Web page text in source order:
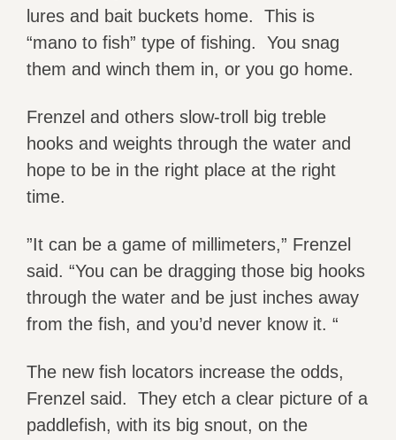
lures and bait buckets home. This is
“mano to fish” type of fishing. You snag
them and winch them in, or you go home.
Frenzel and others slow-troll big treble
hooks and weights through the water and
hope to be in the right place at the right
time.
”It can be a game of millimeters,” Frenzel
said. “You can be dragging those big hooks
through the water and be just inches away
from the fish, and you’d never know it. “
The new fish locators increase the odds,
Frenzel said. They etch a clear picture of a
paddlefish, with its big snout, on the